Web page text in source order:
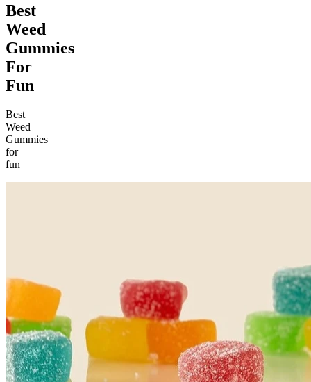
Best
Weed
Gummies
For
Fun
Best
Weed
Gummies
for
fun